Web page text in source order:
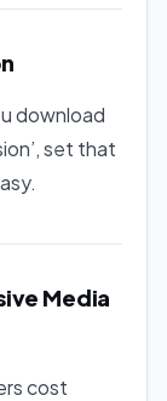
download
set that
Media
cost